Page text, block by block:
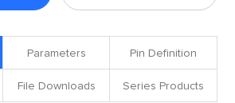
Parameters Pin Definition
File Downloads Series Products